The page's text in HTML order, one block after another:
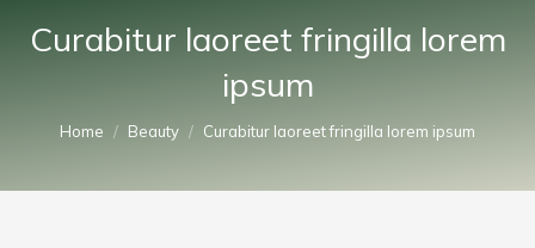
Curabitur laoreet fringilla lorem
ipsum
You are here:
Home Beauty Curabitur laoreet fringilla lorem ipsum